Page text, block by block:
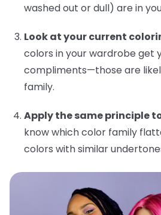
washed out or dull) are in
Look at your current
colors in your wardrobe get
compliments—those are
family.
Apply the same principle
know which color family
colors with similar